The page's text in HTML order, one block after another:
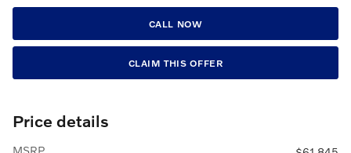
CALL NOW
CLAIM THIS OFFER
Price details
MSRP